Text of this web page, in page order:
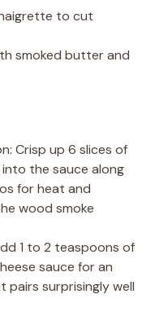
to cut
smoked butter and
Crisp up 6 slices of
the sauce along
for heat and
wood smoke
1 to 2 teaspoons of
sauce for an
pairs surprisingly well